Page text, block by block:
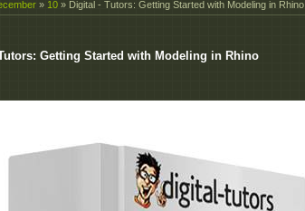
» 10 » Digital - Tutors: Getting Started with Modeling in Rhino
Getting Started with Modeling in Rhino